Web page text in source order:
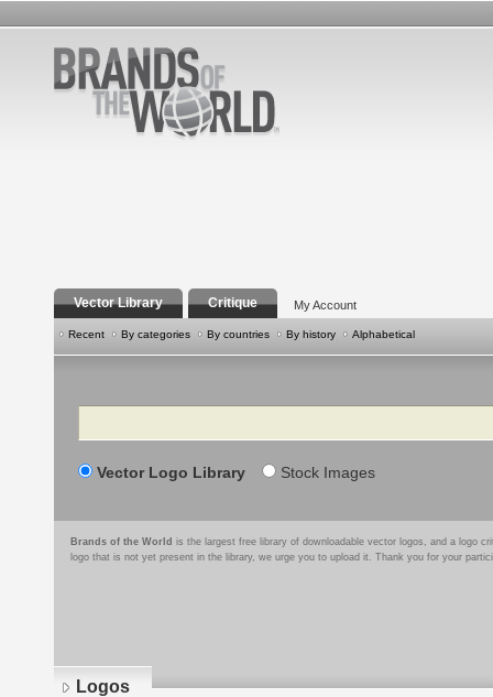
Vector Library Critique My Account
Recent By categories By countries By history Alphabetical
Search
Vector Logo Library Stock Images
Brands of the World is the largest free library of downloadable vector logos, and a logo
logo that is not yet present in the library, we urge you to upload it. Thank you for your
Logos